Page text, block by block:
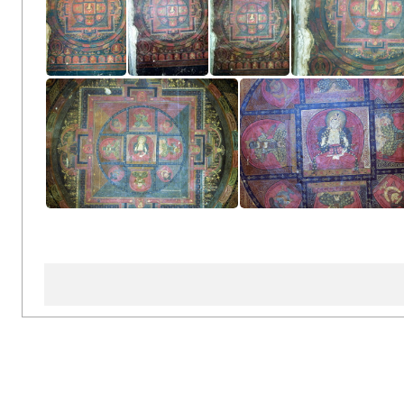
Left Side Wall Left Side Wall Left Side Wall Left Side